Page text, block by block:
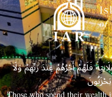
فَلَهُمْ أَجْرُهُمْ عِندَ رَبِّهِمْ وَلَا
Those who spend their wealth